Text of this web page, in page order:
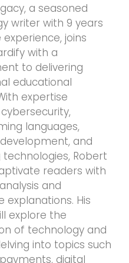
a seasoned
writer with 9 years
joins
with a
to delivering
educational
expertise
languages,
and
Robert
readers with
and
explanations. His
explore the
of technology and
into topics such
digital